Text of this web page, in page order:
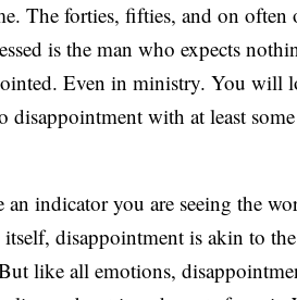
The forties, fifties, and on often
is the man who expects
Even in ministry. You will
with at least
indicator you are seeing the
disappointment is akin to the
like all emotions,